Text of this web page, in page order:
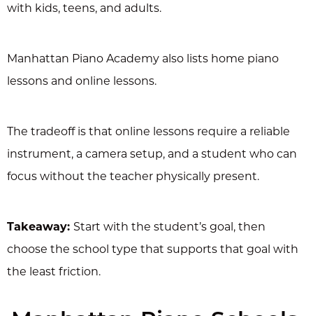
with kids, teens, and adults.
Manhattan Piano Academy also lists home piano
lessons and online lessons.
The tradeoff is that online lessons require a reliable
instrument, a camera setup, and a student who can
focus without the teacher physically present.
Takeaway: Start with the student’s goal, then
choose the school type that supports that goal with
the least friction.